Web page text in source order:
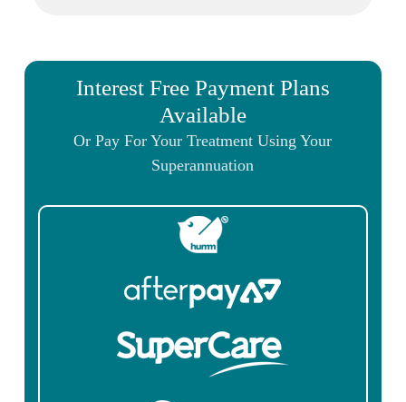
Interest Free Payment Plans
Available
Or Pay For Your Treatment Using Your
Superannuation